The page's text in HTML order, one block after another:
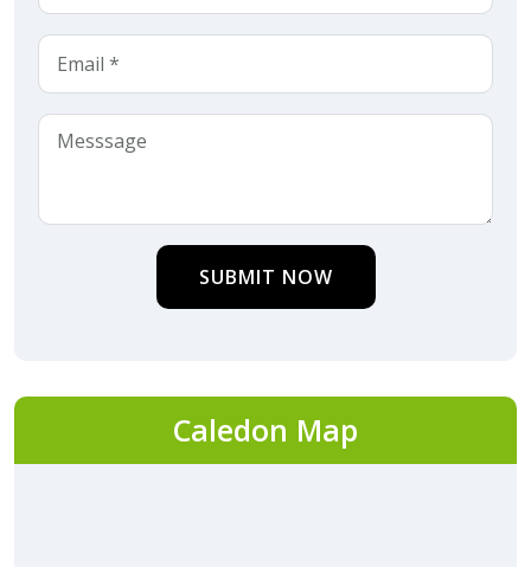
SUBMIT NOW
Caledon Map